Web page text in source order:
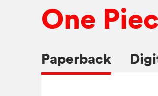
Submit MangaOne
Paperback